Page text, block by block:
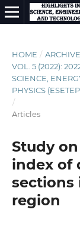
HOME /
VOL. 5 (2022):
SCIENCE,
PHYSICS
/
Articles
Study
index of
sections
region